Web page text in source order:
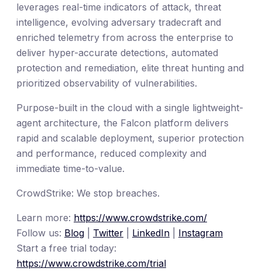
leverages real-time indicators of attack, threat
intelligence, evolving adversary tradecraft and
enriched telemetry from across the enterprise to
deliver hyper-accurate detections, automated
protection and remediation, elite threat hunting and
prioritized observability of vulnerabilities.
Purpose-built in the cloud with a single lightweight-
agent architecture, the Falcon platform delivers
rapid and scalable deployment, superior protection
and performance, reduced complexity and
immediate time-to-value.
CrowdStrike: We stop breaches.
Learn more: https://www.crowdstrike.com/
Follow us: Blog Twitter LinkedIn
Instagram
Start a free trial today:
https://www.crowdstrike.com/trial